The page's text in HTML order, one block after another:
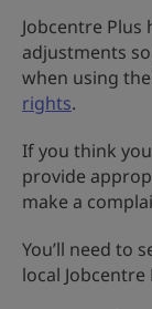
Jobcentre Plus
adjustments
when using
rights.
If you think
provide
make a
You’ll need to
local